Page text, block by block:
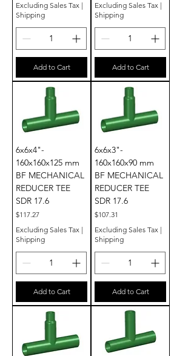
Excluding Sales Tax |
Shipping
Add to Cart
Excluding Sales Tax |
Shipping
Add to Cart
6x6x4"-
160x160x125 mm
BF MECHANICAL
REDUCER TEE
SDR 17.6
Price
$117.27
Excluding Sales Tax |
Shipping
Add to Cart
6x6x3"-
160x160x90 mm
BF MECHANICAL
REDUCER TEE
SDR 17.6
Price
$107.31
Excluding Sales Tax |
Shipping
Add to Cart